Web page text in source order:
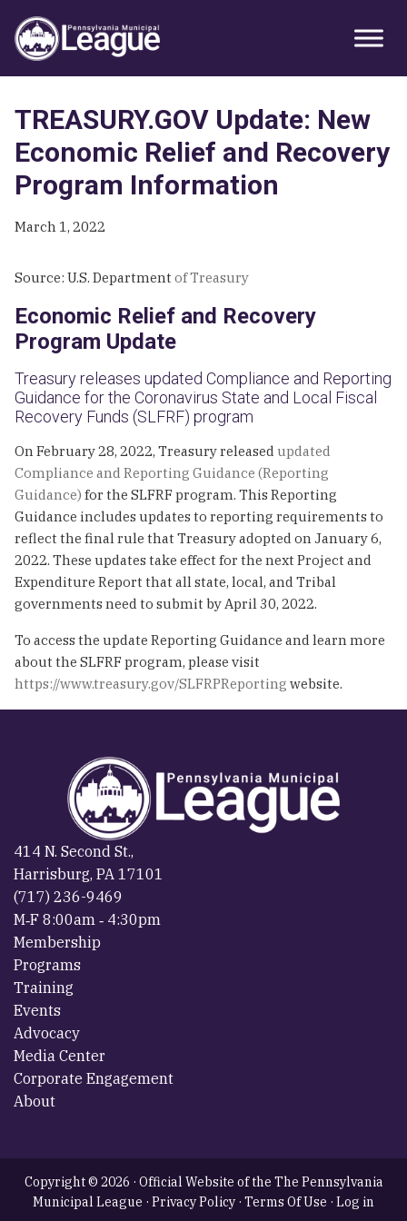
Primary
Sidebar
primary
navigation
main
content
primary
sidebar
TREASURY.GOV Update: New
Economic Relief and Recovery
Program Information
March 1, 2022
Source: U.S. Department of Treasury
Economic Relief and Recovery
Program Update
Treasury releases updated Compliance and Reporting
Guidance for the Coronavirus State and Local Fiscal
Recovery Funds (SLFRF) program
On February 28, 2022, Treasury released updated
Compliance and Reporting Guidance (Reporting
Guidance) for the SLFRF program. This Reporting
Guidance includes updates to reporting requirements to
reflect the final rule that Treasury adopted on January 6,
2022. These updates take effect for the next Project and
Expenditure Report that all state, local, and Tribal
governments need to submit by April 30, 2022.
To access the update Reporting Guidance and learn more
about the SLFRF program, please visit
https://www.treasury.gov/SLFRPReporting website.
414 N. Second St.,
Harrisburg, PA 17101
(717) 236-9469
M‐F 8:00am ‐ 4:30pm
Membership
Programs
Training
Events
Advocacy
Media Center
Corporate Engagement
About
Copyright © 2026 · Official Website of the The Pennsylvania
Municipal League · Privacy Policy · Terms Of Use · Log in